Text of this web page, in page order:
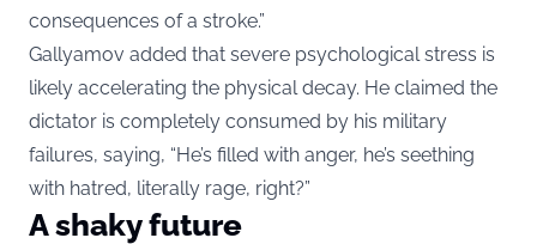
consequences of a stroke.”
Gallyamov added that severe psychological stress is
likely accelerating the physical decay. He claimed the
dictator is completely consumed by his military
failures, saying, “He’s filled with anger, he’s seething
with hatred, literally rage, right?”
A shaky future